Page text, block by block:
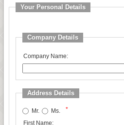
Your Personal Details
Company Details
Company Name:
Address Details
Mr. Ms. *
First Name: